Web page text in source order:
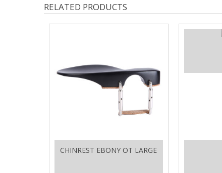
RELATED PRODUCTS
CHINREST EBONY OT LARGE